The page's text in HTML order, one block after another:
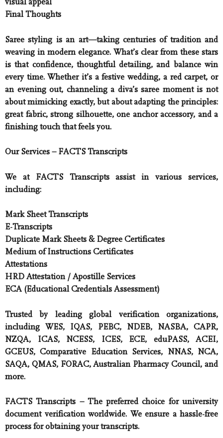
Final Thoughts
Saree styling is an art—taking centuries of tradition and
weaving in modern elegance. What’s clear from these stars
is that confidence, thoughtful detailing, and balance win
every time. Whether it’s a festive wedding, a red carpet, or
an evening out, channeling a diva’s saree moment is not
about mimicking exactly, but about adapting the principles:
great fabric, strong silhouette, one anchor accessory, and a
finishing touch that feels you.
Our Services – FACTS Transcripts
We at FACTS Transcripts assist in various services,
including:
Mark Sheet Transcripts
E-Transcripts
Duplicate Mark Sheets & Degree Certificates
Medium of Instructions Certificates
Attestations
HRD Attestation / Apostille Services
ECA (Educational Credentials Assessment)
Trusted by leading global verification organizations,
including WES, IQAS, PEBC, NDEB, NASBA, CAPR,
NZQA, ICAS, NCESS, ICES, ECE, eduPASS, ACEI,
GCEUS, Comparative Education Services, NNAS, NCA,
SAQA, QMAS, FORAC, Australian Pharmacy Council, and
more.
FACTS Transcripts – The preferred choice for university
document verification worldwide. We ensure a hassle-free
process for obtaining your transcripts.